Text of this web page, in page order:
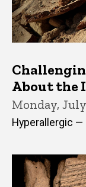
About the
Monday, July
Hyperallergic —